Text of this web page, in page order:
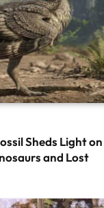
Sheds Light on
and Lost